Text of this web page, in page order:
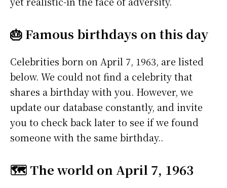
🎂 Famous birthdays on this day
Celebrities born on April 7, 1963, are listed
below. We could not find a celebrity that
shares a birthday with you. However, we
update our database constantly, and invite
you to check back later to see if we found
someone with the same birthday..
🗺️ The world on April 7, 1963